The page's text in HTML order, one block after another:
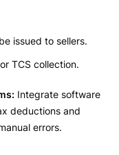
issued to sellers.
TCS collection.
Integrate software
deductions and
errors.